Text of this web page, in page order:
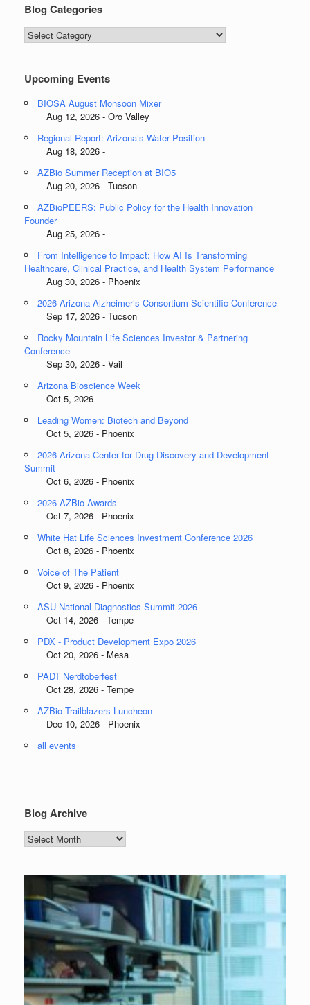
Blog Categories
Blog
Categories
Upcoming Events
BIOSA August Monsoon Mixer
Aug 12, 2026 - Oro Valley
Regional Report: Arizona’s Water Position
Aug 18, 2026 -
AZBio Summer Reception at BIO5
Aug 20, 2026 - Tucson
AZBioPEERS: Public Policy for the Health Innovation
Founder
Aug 25, 2026 -
From Intelligence to Impact: How AI Is Transforming
Healthcare, Clinical Practice, and Health System Performance
Aug 30, 2026 - Phoenix
2026 Arizona Alzheimer’s Consortium Scientific Conference
Sep 17, 2026 - Tucson
Rocky Mountain Life Sciences Investor & Partnering
Conference
Sep 30, 2026 - Vail
Arizona Bioscience Week
Oct 5, 2026 -
Leading Women: Biotech and Beyond
Oct 5, 2026 - Phoenix
2026 Arizona Center for Drug Discovery and Development
Summit
Oct 6, 2026 - Phoenix
2026 AZBio Awards
Oct 7, 2026 - Phoenix
White Hat Life Sciences Investment Conference 2026
Oct 8, 2026 - Phoenix
Voice of The Patient
Oct 9, 2026 - Phoenix
ASU National Diagnostics Summit 2026
Oct 14, 2026 - Tempe
PDX - Product Development Expo 2026
Oct 20, 2026 - Mesa
PADT Nerdtoberfest
Oct 28, 2026 - Tempe
AZBio Trailblazers Luncheon
Dec 10, 2026 - Phoenix
all events
Blog Archive
Blog
Archive